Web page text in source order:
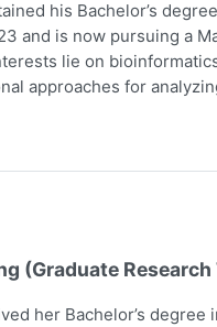
his Bachelor’s
and is now pursuing a
lie on
approaches for
(Graduate Research
her Bachelor’s